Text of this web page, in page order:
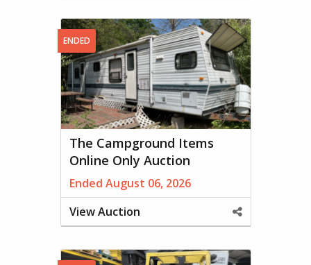
ENDED
The Campground Items
Online Only Auction
Ended August 06, 2026
View Auction
Share